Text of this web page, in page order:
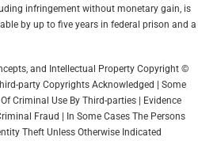
infringement without monetary gain, is
by up to five years in federal prison and a
and Intellectual Property Copyright ©
party Copyrights Acknowledged | Some
Criminal Use By Third-parties | Evidence
Fraud | In Some Cases The Persons
Theft Unless Otherwise Indicated